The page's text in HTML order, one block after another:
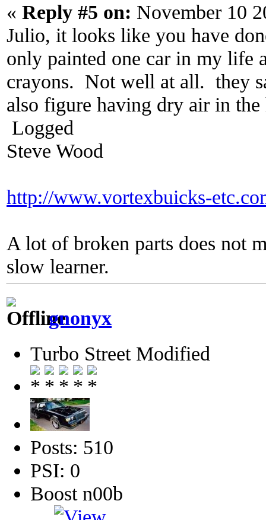
« Reply #5 on: November 10
Julio, it looks like you have
only painted one car in my life
crayons. Not well at all. they
also figure having dry air in
Logged
Steve Wood
http://www.vortexbuicks-
A lot of broken parts does not
slow learner.
gnonyx
Turbo Street Modified
Posts: 510
PSI: 0
Boost n00b